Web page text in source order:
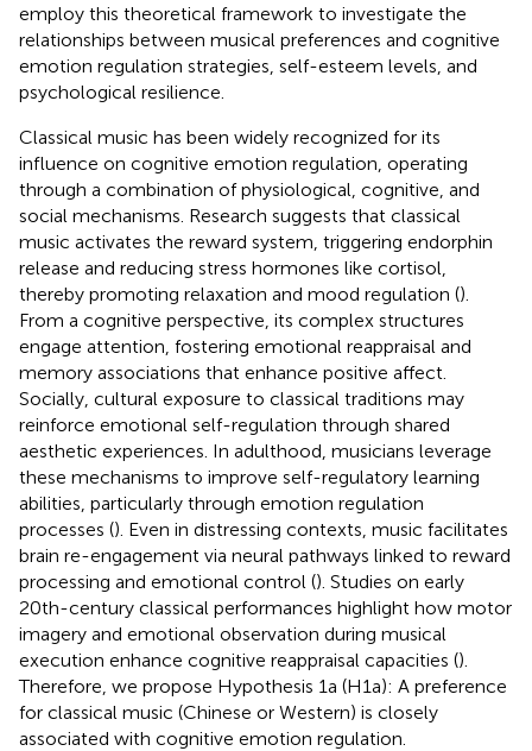
employ this theoretical framework to investigate the
relationships between musical preferences and cognitive
emotion regulation strategies, self-esteem levels, and
psychological resilience.
Classical music has been widely recognized for its
influence on cognitive emotion regulation, operating
through a combination of physiological, cognitive, and
social mechanisms. Research suggests that classical
music activates the reward system, triggering endorphin
release and reducing stress hormones like cortisol,
thereby promoting relaxation and mood regulation ().
From a cognitive perspective, its complex structures
engage attention, fostering emotional reappraisal and
memory associations that enhance positive affect.
Socially, cultural exposure to classical traditions may
reinforce emotional self-regulation through shared
aesthetic experiences. In adulthood, musicians leverage
these mechanisms to improve self-regulatory learning
abilities, particularly through emotion regulation
processes (). Even in distressing contexts, music facilitates
brain re-engagement via neural pathways linked to reward
processing and emotional control (). Studies on early
20th-century classical performances highlight how motor
imagery and emotional observation during musical
execution enhance cognitive reappraisal capacities ().
Therefore, we propose Hypothesis 1a (H1a): A preference
for classical music (Chinese or Western) is closely
associated with cognitive emotion regulation.